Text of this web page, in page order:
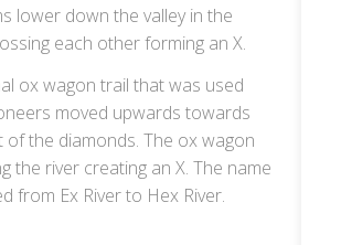
lower down the valley in the
each other forming an X.
ox wagon trail that was used
moved upwards towards
of the diamonds. The ox wagon
the river creating an X. The name
from Ex River to Hex River.